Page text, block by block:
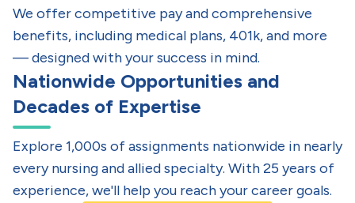
We offer competitive pay and comprehensive
benefits, including medical plans, 401k, and more
— designed with your success in mind.
Nationwide Opportunities and
Decades of Expertise
Explore 1,000s of assignments nationwide in nearly
every nursing and allied specialty. With 25 years of
experience, we'll help you reach your career goals.